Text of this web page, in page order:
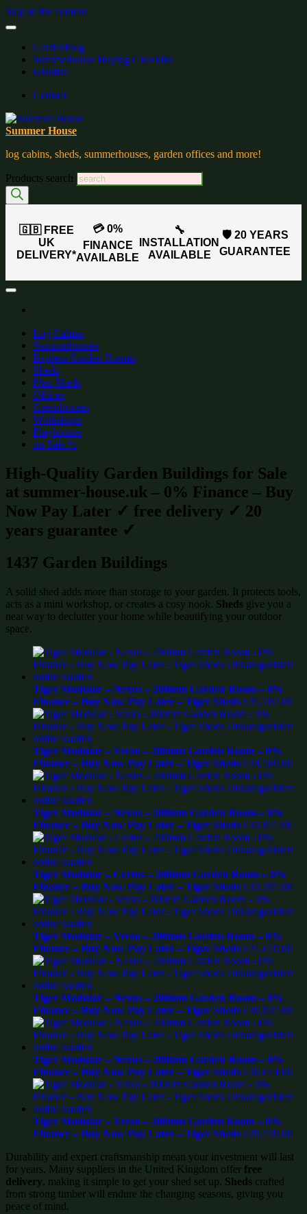
Skip to the content
Gardenblog
Summerhouse Buying Checklist
wishlist:
Contact
Summer House
log cabins, sheds, summerhouses, garden offices and more!
Products search
🇬🇧 FREE
UK
DELIVERY*
💳 0%
FINANCE
AVAILABLE
🔧
INSTALLATION
AVAILABLE
🛡️ 20 YEARS
GUARANTEE
Log Cabins
Summerhouses
Express Garden Rooms
Sheds
Flex Sheds
Offices
Greenhouses
Workshops
Playhouses
on Sale %
High-Quality Garden Buildings for Sale
at summer-house.uk – 0% Finance – Buy
Now Pay Later ✓ free delivery ✓ 20
years guarantee ✓
1437 Garden Buildings
A solid shed adds more than storage to your garden. It protects tools,
acts as a mini workshop, or creates a cosy nook. Sheds give you a
neat way to declutter your home while beautifying your outdoor
space.
Tiger Modular – Nexus – 200mm Garden Room – 0%
Finance – Buy Now Pay Later – Tiger Sheds £35,787.00
Tiger Modular – Verso – 200mm Garden Room – 0%
Finance – Buy Now Pay Later – Tiger Sheds £34,589.00
Tiger Modular – Nexus – 200mm Garden Room – 0%
Finance – Buy Now Pay Later – Tiger Sheds £32,877.00
Tiger Modular – Certus – 200mm Garden Room – 0%
Finance – Buy Now Pay Later – Tiger Sheds £32,297.00
Tiger Modular – Verso – 200mm Garden Room – 0%
Finance – Buy Now Pay Later – Tiger Sheds £31,679.00
Tiger Modular – Nexus – 200mm Garden Room – 0%
Finance – Buy Now Pay Later – Tiger Sheds £30,937.00
Tiger Modular – Nexus – 200mm Garden Room – 0%
Finance – Buy Now Pay Later – Tiger Sheds £30,614.00
Tiger Modular – Verso – 200mm Garden Room – 0%
Finance – Buy Now Pay Later – Tiger Sheds £29,739.00
Durability and expert craftsmanship mean your investment will last
for years. Many suppliers in the United Kingdom offer free
delivery, making it simple to get your shed set up. Sheds crafted
from strong timber will endure the changing seasons, giving you
peace of mind.